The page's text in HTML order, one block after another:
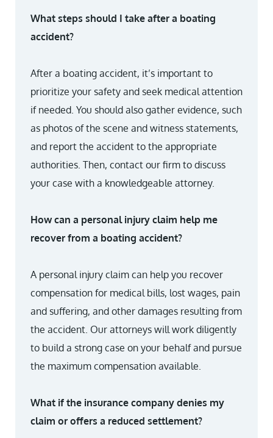
What steps should I take after a boating
accident?
After a boating accident, it’s important to
prioritize your safety and seek medical attention
if needed. You should also gather evidence, such
as photos of the scene and witness statements,
and report the accident to the appropriate
authorities. Then, contact our firm to discuss
your case with a knowledgeable attorney.
How can a personal injury claim help me
recover from a boating accident?
A personal injury claim can help you recover
compensation for medical bills, lost wages, pain
and suffering, and other damages resulting from
the accident. Our attorneys will work diligently
to build a strong case on your behalf and pursue
the maximum compensation available.
What if the insurance company denies my
claim or offers a reduced settlement?